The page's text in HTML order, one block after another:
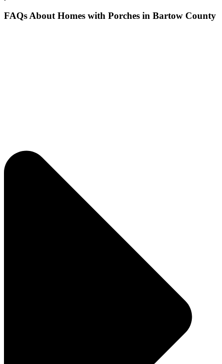
FAQs About Homes with Porches in Bartow County